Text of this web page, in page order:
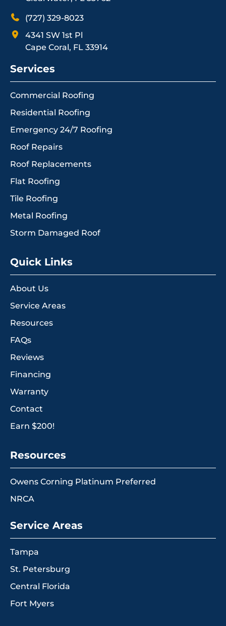
(727) 329-8023
4341 SW 1st Pl
Cape Coral, FL 33914
Services
Commercial Roofing
Residential Roofing
Emergency 24/7 Roofing
Roof Repairs
Roof Replacements
Flat Roofing
Tile Roofing
Metal Roofing
Storm Damaged Roof
Quick Links
About Us
Service Areas
Resources
FAQs
Reviews
Financing
Warranty
Contact
Earn $200!
Resources
Owens Corning Platinum Preferred
NRCA
Service Areas
Tampa
St. Petersburg
Central Florida
Fort Myers